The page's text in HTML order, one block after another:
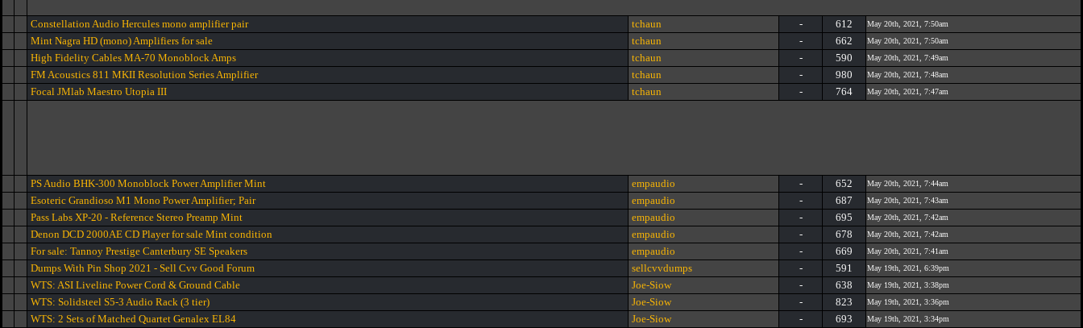
Constellation Audio Hercules mono amplifier pair tchaun - 612 May 20th, 2021, 7:50am
Mint Nagra HD (mono) Amplifiers for sale tchaun - 662 May 20th, 2021, 7:50am
High Fidelity Cables MA-70 Monoblock Amps tchaun - 590 May 20th, 2021, 7:49am
FM Acoustics 811 MKII Resolution Series Amplifier tchaun - 980 May 20th, 2021, 7:48am
Focal JMlab Maestro Utopia III tchaun - 764 May 20th, 2021, 7:47am
PS Audio BHK-300 Monoblock Power Amplifier Mint empaudio - 652 May 20th, 2021, 7:44am
Esoteric Grandioso M1 Mono Power Amplifier; Pair empaudio - 687 May 20th, 2021, 7:43am
Pass Labs XP-20 - Reference Stereo Preamp Mint empaudio - 695 May 20th, 2021, 7:42am
Denon DCD 2000AE CD Player for sale Mint condition empaudio - 678 May 20th, 2021, 7:42am
For sale: Tannoy Prestige Canterbury SE Speakers empaudio - 669 May 20th, 2021, 7:41am
Dumps With Pin Shop 2021 - Sell Cvv Good Forum sellcvvdumps - 591 May 19th, 2021, 6:39pm
WTS: ASI Liveline Power Cord & Ground Cable Joe-Siow - 638 May 19th, 2021, 3:38pm
WTS: Solidsteel S5-3 Audio Rack (3 tier) Joe-Siow - 823 May 19th, 2021, 3:36pm
WTS: 2 Sets of Matched Quartet Genalex EL84 Joe-Siow - 693 May 19th, 2021, 3:34pm